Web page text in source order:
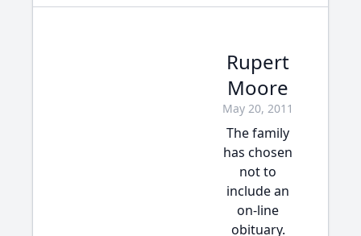
Rupert
Moore
May 20, 2011
The family
has chosen
not to
include an
on-line
obituary.